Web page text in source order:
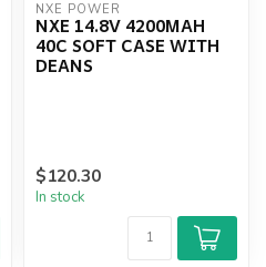
NXE POWER
NXE 14.8V 4200MAH
40C SOFT CASE WITH
DEANS
$120.30
In stock